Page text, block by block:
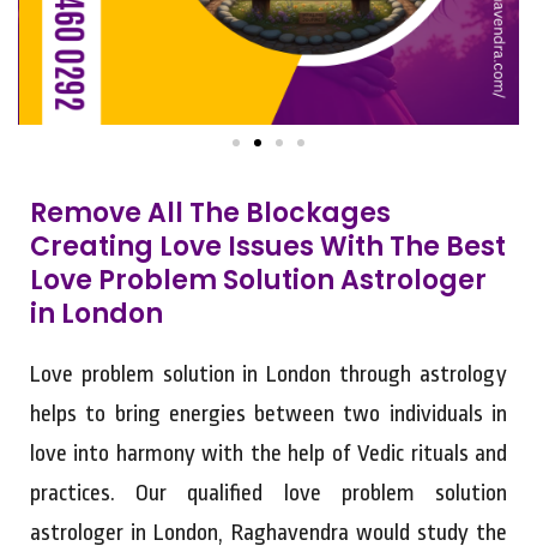
Remove All The Blockages
Creating Love Issues With The Best
Love Problem Solution Astrologer
in London
Love problem solution in London through astrology
helps to bring energies between two individuals in
love into harmony with the help of Vedic rituals and
practices. Our qualified love problem solution
astrologer in London, Raghavendra would study the